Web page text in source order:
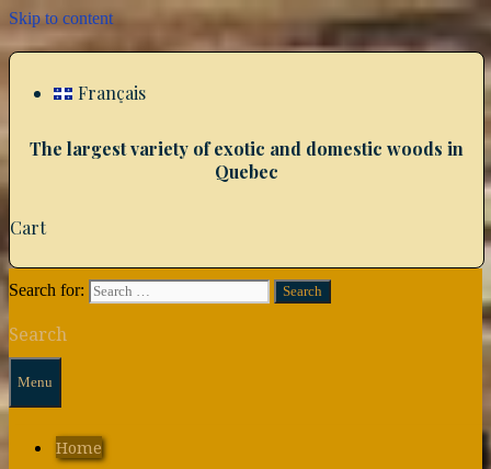
Skip to content
Français
The largest variety of exotic and domestic woods in
Quebec
Cart
Search for:
Search
Menu
Home